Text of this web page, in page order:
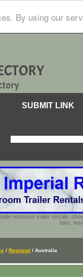
By using our
SUBMIT LINK
restroom trailer rentals,
fairs,
/ Regional / Australia